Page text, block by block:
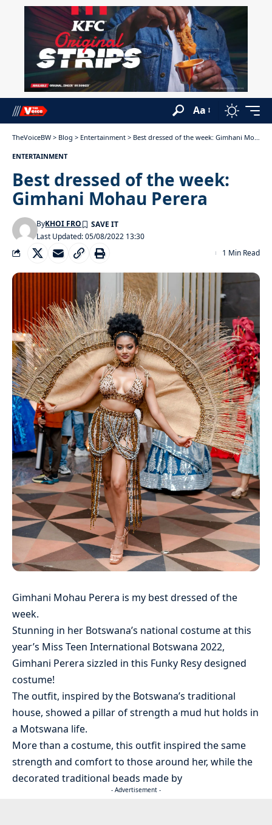
Aa
TheVoiceBW > Blog > Entertainment > Best dressed of the week: Gimhani Mohau Perera
ENTERTAINMENT
Best dressed of the week:
Gimhani Mohau Perera
Last Updated: 05/08/2022 13:30
ByKHOI FRO
1 Min Read
Gimhani Mohau Perera is my best dressed of the
week.
Stunning in her Botswana’s national costume at this
year’s Miss Teen International Botswana 2022,
Gimhani Perera sizzled in this Funky Resy designed
costume!
The outfit, inspired by the Botswana’s traditional
house, showed a pillar of strength a mud hut holds in
a Motswana life.
More than a costume, this outfit inspired the same
strength and comfort to those around her, while the
decorated traditional beads made by
- Advertisement -